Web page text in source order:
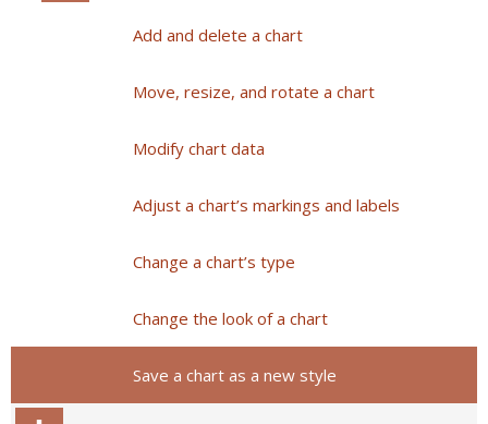
Add and delete a chart
Move, resize, and rotate a chart
Modify chart data
Adjust a chart’s markings and labels
Change a chart’s type
Change the look of a chart
Save a chart as a new style